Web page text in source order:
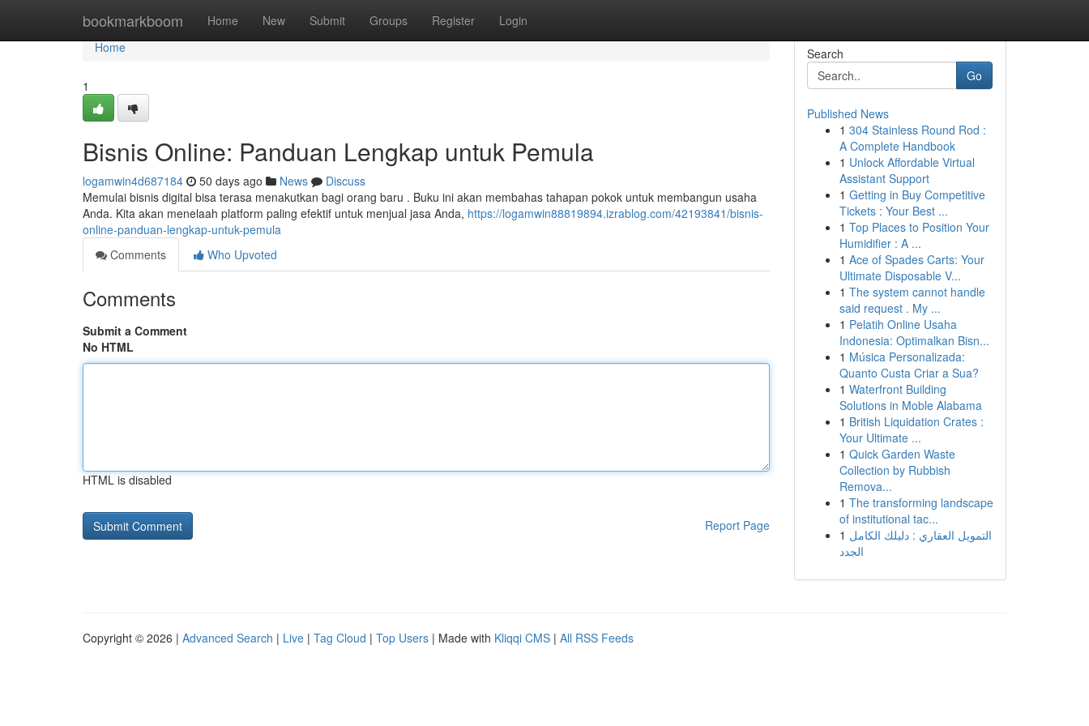
bookmarkboom Home New Submit Groups Register Login
Home
Home
1
Bisnis Online: Panduan Lengkap untuk Pemula
logamwin4d687184 50 days ago News
Discuss
Memulai bisnis digital bisa terasa menakutkan bagi orang baru . Buku ini akan membahas tahapan pokok untuk membangun usaha
Anda. Kita akan menelaah platform paling efektif untuk menjual jasa Anda, https://logamwin88819894.izrablog.com/42193841/bisnis-
online-panduan-lengkap-untuk-pemula
Comments
Who Upvoted
Comments
Submit a Comment
No HTML
HTML is disabled
Report Page
Search
Go
Published News
1 304 Stainless Round Rod :
A Complete Handbook
1 Unlock Affordable Virtual
Assistant Support
1 Getting in Buy Competitive
Tickets : Your Best ...
1 Top Places to Position Your
Humidifier : A ...
1 Ace of Spades Carts: Your
Ultimate Disposable V...
1 The system cannot handle
said request . My ...
1 Pelatih Online Usaha
Indonesia: Optimalkan Bisn...
1 Música Personalizada:
Quanto Custa Criar a Sua?
1 Waterfront Building
Solutions in Moble Alabama
1 British Liquidation Crates :
Your Ultimate ...
1 Quick Garden Waste
Collection by Rubbish
Remova...
1 The transforming landscape
of institutional tac...
1 التمويل العقاري : دليلك الكامل
الجدد
Copyright © 2026 | Advanced Search | Live | Tag Cloud | Top Users | Made with Kliqqi CMS | All RSS Feeds